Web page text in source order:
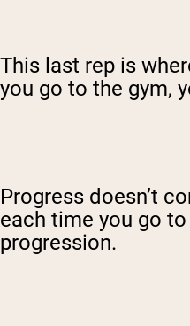
This last rep is
you go to the gym,
Progress doesn’t
each time you go
progression.